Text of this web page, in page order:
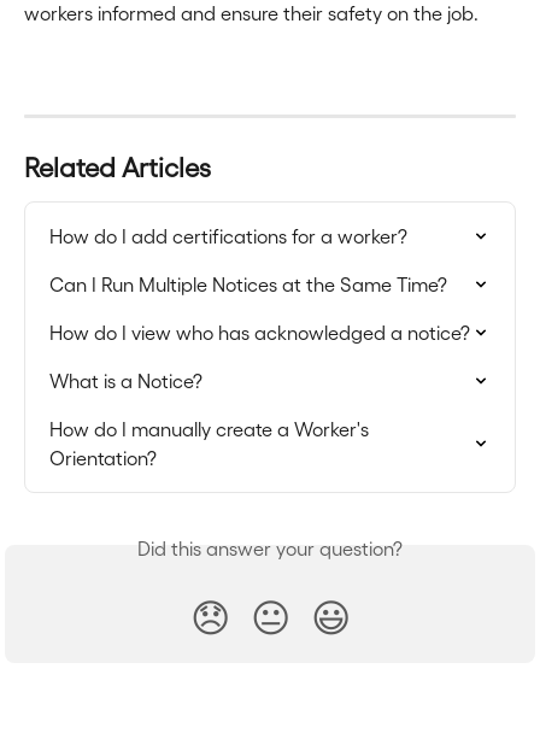
workers informed and ensure their safety on the job.
Related Articles
How do I add certifications for a worker?
Can I Run Multiple Notices at the Same Time?
How do I view who has acknowledged a notice?
What is a Notice?
How do I manually create a Worker's
Orientation?
Did this answer your question?
😞 😐 😃